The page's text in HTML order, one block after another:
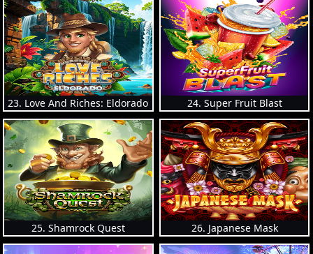
23. Love And Riches: Eldorado 24. Super Fruit Blast
25. Shamrock Quest 26. Japanese Mask